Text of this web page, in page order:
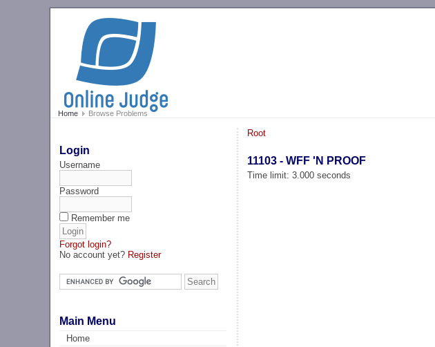
Home Browse Problems
Login
Username
Password
Remember me
Forgot login?
No account yet? Register
Main Menu
Home
Root
11103 - WFF 'N PROOF
Time limit: 3.000 seconds